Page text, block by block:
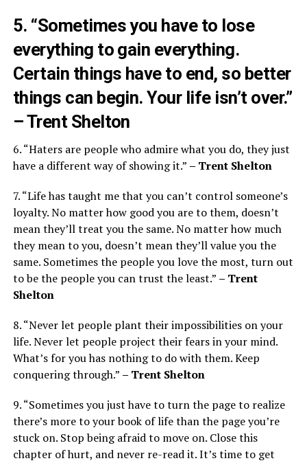
5. “Sometimes you have to lose
everything to gain everything.
Certain things have to end, so better
things can begin. Your life isn’t over.”
– Trent Shelton
6. “Haters are people who admire what you do, they just
have a different way of showing it.” – Trent Shelton
7. “Life has taught me that you can’t control someone’s
loyalty. No matter how good you are to them, doesn’t
mean they’ll treat you the same. No matter how much
they mean to you, doesn’t mean they’ll value you the
same. Sometimes the people you love the most, turn out
to be the people you can trust the least.” – Trent
Shelton
8. “Never let people plant their impossibilities on your
life. Never let people project their fears in your mind.
What’s for you has nothing to do with them. Keep
conquering through.” – Trent Shelton
9. “Sometimes you just have to turn the page to realize
there’s more to your book of life than the page you’re
stuck on. Stop being afraid to move on. Close this
chapter of hurt, and never re-read it. It’s time to get